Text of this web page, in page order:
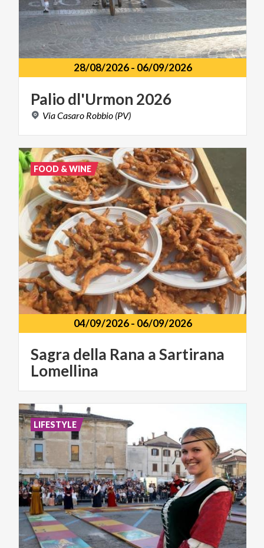
28/08/2026- 06/09/2026
Paliodl'Urmon 2026
ViaCasaro Robbio (PV)
04/09/2026- 06/09/2026
Sagra della Rana aSartirana
Lomellina
FOOD & WINE
LIFESTYLE